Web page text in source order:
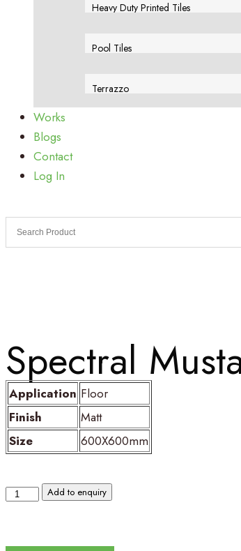
Heavy Duty Printed Tiles
Pool Tiles
Terrazzo
View More
Works
Blogs
Contact
Log In
Spectral
Application Floor
Finish
Matt
Size
600X600mm
Add to enquiry